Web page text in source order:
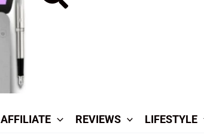
AFFILIATE REVIEWS LIFESTYLE